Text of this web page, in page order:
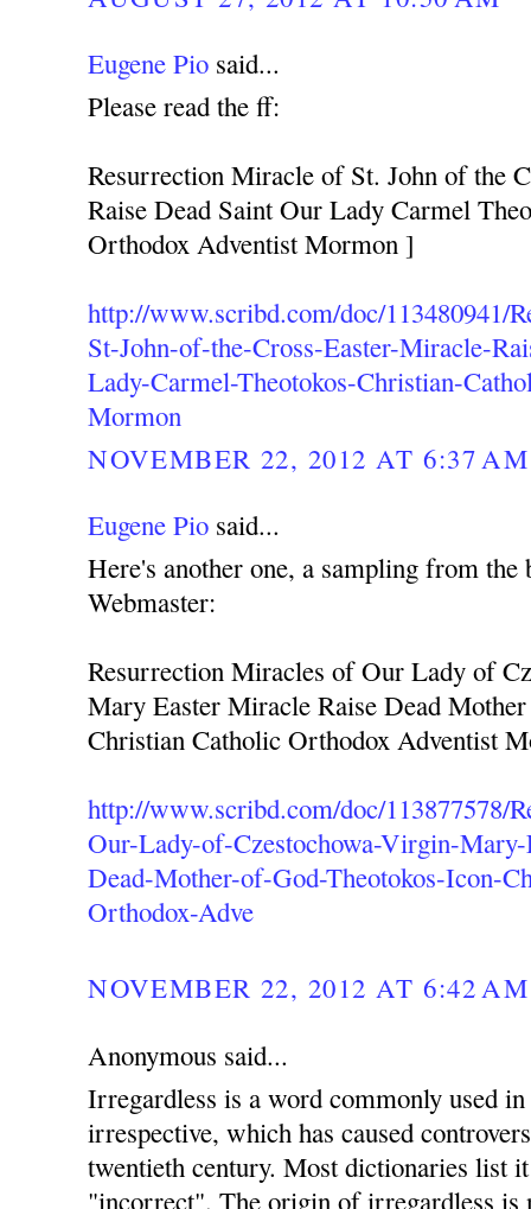
Eugene Pio said...
Please read the ff:
Resurrection Miracle of St. John of the
Raise Dead Saint Our Lady Carmel
Orthodox Adventist Mormon ]
http://www.scribd.com/doc/113480941/
St-John-of-the-Cross-Easter-Miracle-
Lady-Carmel-Theotokos-Christian-
Mormon
NOVEMBER 22, 2012 AT 6:37 AM
Eugene Pio said...
Here's another one, a sampling from the
Webmaster:
Resurrection Miracles of Our Lady of
Mary Easter Miracle Raise Dead
Christian Catholic Orthodox Adventist
http://www.scribd.com/doc/113877578/
Our-Lady-of-Czestochowa-Virgin-
Dead-Mother-of-God-Theotokos-Icon-
Orthodox-Adve
NOVEMBER 22, 2012 AT 6:42 AM
Anonymous said...
Irregardless is a word commonly used
irrespective, which has caused
twentieth century. Most dictionaries list
"incorrect". The origin of irregardless is